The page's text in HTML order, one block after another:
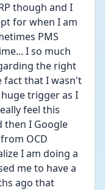
though and I
for when I am
PMS
I so much
the right
fact that I wasn't
trigger as I
feel this
then I Google
OCD
I am doing a
me to have a
ago that